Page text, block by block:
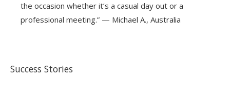
the occasion whether it’s a casual day out or a
professional meeting.” — Michael A., Australia
Success Stories